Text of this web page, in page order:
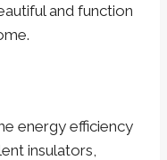
and function
energy efficiency
insulators,